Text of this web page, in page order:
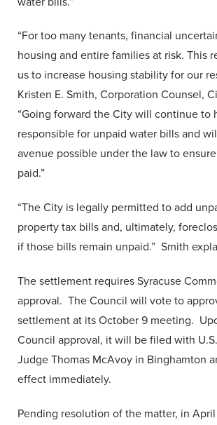
“For too many tenants, financial
housing and entire families at risk. This
us to increase housing stability for our
Kristen E. Smith, Corporation Counsel,
“Going forward the City will continue to
responsible for unpaid water bills and
avenue possible under the law to
paid.”
“The City is legally permitted to add
property tax bills and, ultimately,
if those bills remain unpaid.” Smith
The settlement requires Syracuse
approval. The Council will vote to
settlement at its October 9 meeting.
Council approval, it will be filed with
Judge Thomas McAvoy in Binghamton
effect immediately.
Pending resolution of the matter, in